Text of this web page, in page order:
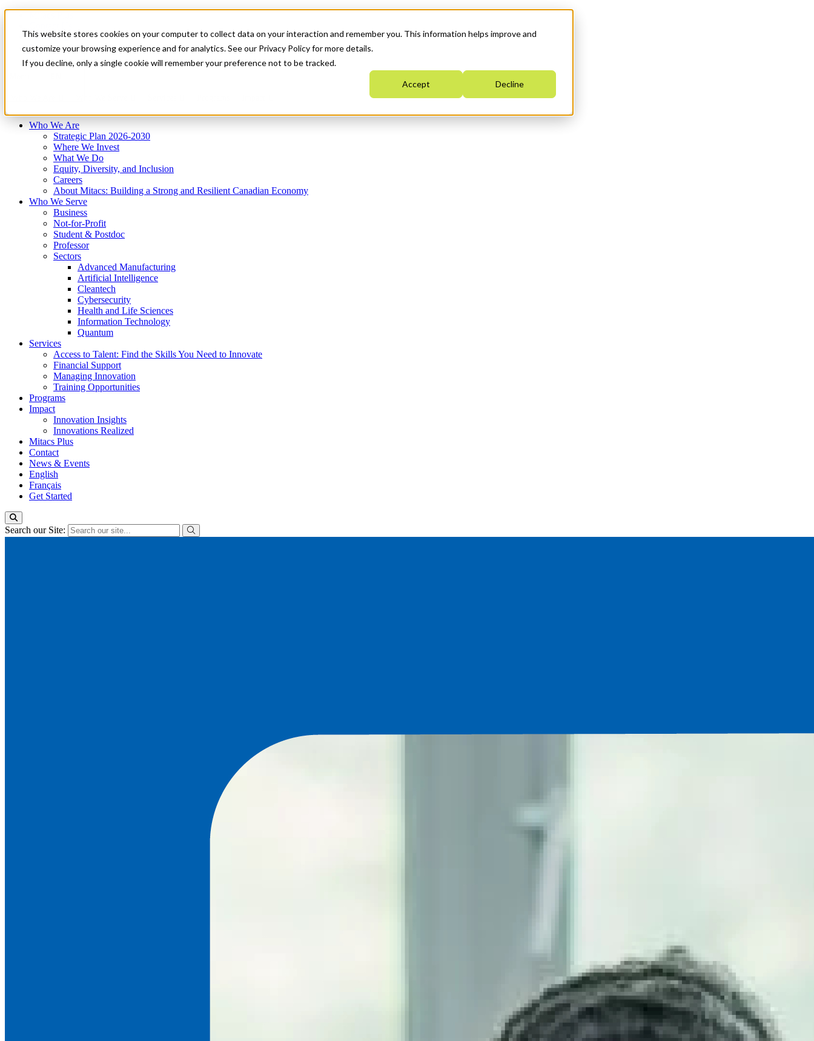
This website stores cookies on your computer to collect data on your interaction and remember you. This information helps improve and
customize your browsing experience and for analytics. See our Privacy Policy for more details.
If you decline, only a single cookie will remember your preference not to be tracked.
Accept Decline
News & Events
Français
Get Started
Who We Are
Strategic Plan 2026-2030
Where We Invest
What We Do
Equity, Diversity, and Inclusion
Careers
About Mitacs: Building a Strong and Resilient Canadian Economy
Who We Serve
Business
Not-for-Profit
Student & Postdoc
Professor
Sectors
Advanced Manufacturing
Artificial Intelligence
Cleantech
Cybersecurity
Health and Life Sciences
Information Technology
Quantum
Services
Access to Talent: Find the Skills You Need to Innovate
Financial Support
Managing Innovation
Training Opportunities
Programs
Impact
Innovation Insights
Innovations Realized
Mitacs Plus
Contact
News & Events
English
Français
Get Started
Search our Site: